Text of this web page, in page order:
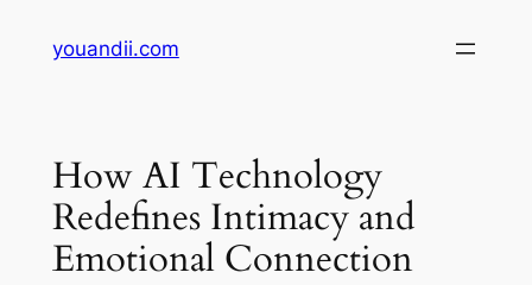
youandii.com
How AI Technology
Redefines Intimacy and
Emotional Connection